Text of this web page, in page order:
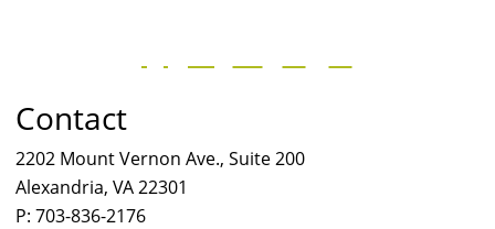
Contact
2202 Mount Vernon Ave., Suite 200
Alexandria, VA 22301
P: 703-836-2176